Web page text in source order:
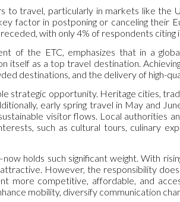
to travel, particularly in markets like the
factor in postponing or canceling their
with only 4% of respondents citing
of the ETC, emphasizes that in a
itself as a top travel destination.
destinations, and the delivery of high-
strategic opportunity. Heritage cities,
early spring travel in May and
visitor flows. Local authorities
such as cultural tours, culinary
holds such significant weight. With
However, the responsibility
more competitive, affordable, and
mobility, diversify communication